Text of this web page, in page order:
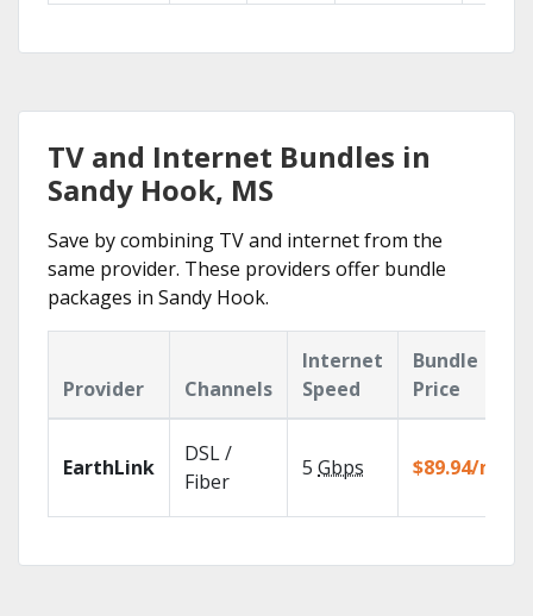
TV and Internet Bundles in
Sandy Hook, MS
Save by combining TV and internet from the
same provider. These providers offer bundle
packages in Sandy Hook.
Provider Channels
Internet
Speed
Bundle
Price
EarthLink
DSL /
Fiber
5 Gbps $89.94/mo